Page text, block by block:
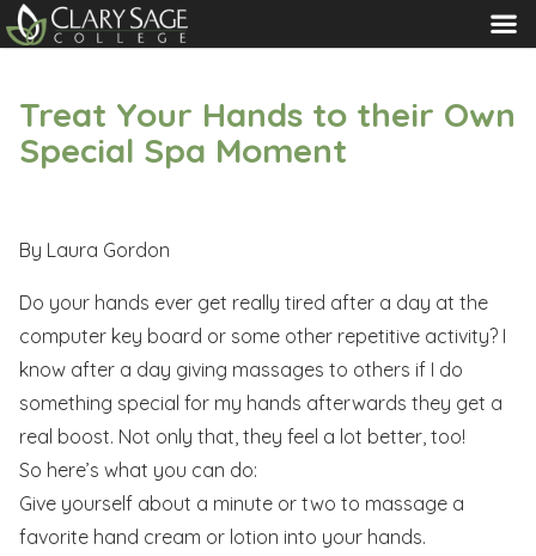
MENU
Treat Your Hands to their Own
Special Spa Moment
By Laura Gordon
Do your hands ever get really tired after a day at the
computer key board or some other repetitive activity? I
know after a day giving massages to others if I do
something special for my hands afterwards they get a
real boost. Not only that, they feel a lot better, too!
So here’s what you can do:
Give yourself about a minute or two to massage a
favorite hand cream or lotion into your hands.